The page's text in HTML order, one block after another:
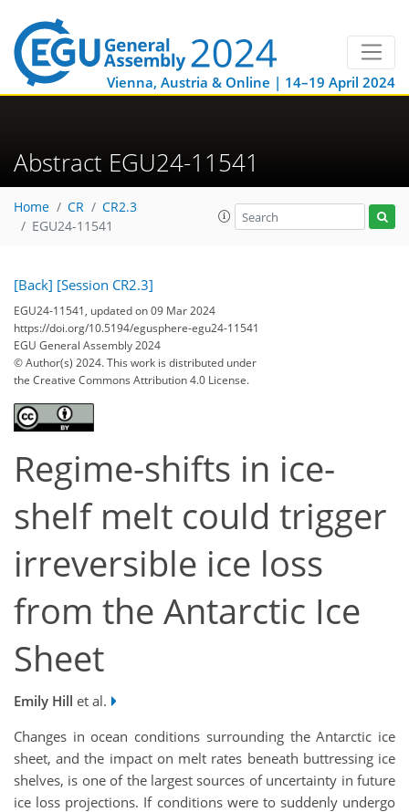
Vienna, Austria & Online | 14–19 April 2024
Abstract EGU24-11541
Home CR
CR2.3
EGU24-11541
[Back] [Session CR2.3]
EGU24-11541, updated on 09 Mar 2024
https://doi.org/10.5194/egusphere-egu24-11541
EGU General Assembly 2024
© Author(s) 2024. This work is distributed under
the Creative Commons Attribution 4.0 License.
Regime-shifts in ice-
shelf melt could trigger
irreversible ice loss
from the Antarctic Ice
Sheet
Emily Hill et al.
Changes in ocean conditions surrounding the Antarctic ice
sheet, and the impact on melt rates beneath buttressing ice
shelves, is one of the largest sources of uncertainty in future
ice loss projections. If conditions were to suddenly undergo